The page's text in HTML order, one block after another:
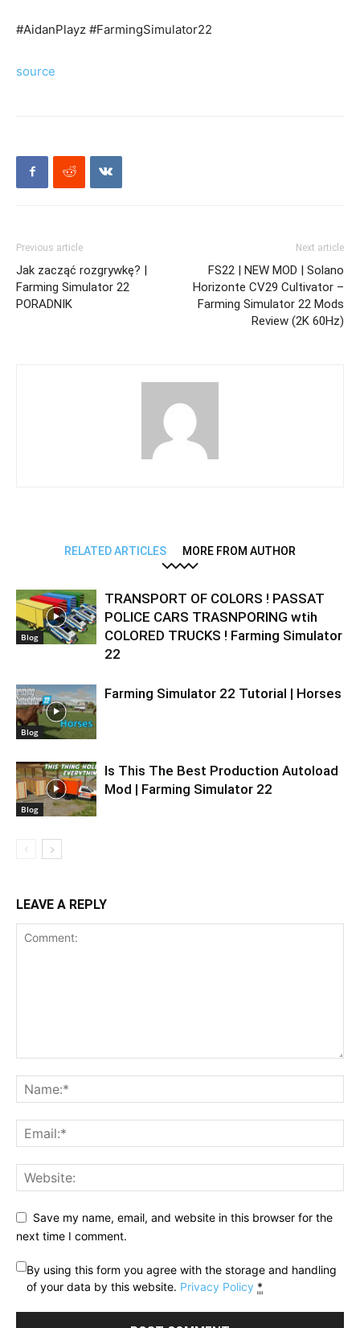
#AidanPlayz #FarmingSimulator22
source
Previous article
Jak zacząć rozgrywkę? |
Farming Simulator 22
PORADNIK
Next article
FS22 | NEW MOD | Solano
Horizonte CV29 Cultivator –
Farming Simulator 22 Mods
Review (2K 60Hz)
RELATED ARTICLES MORE FROM AUTHOR
Blog
TRANSPORT OF COLORS ! PASSAT
POLICE CARS TRASNPORING wtih
COLORED TRUCKS ! Farming Simulator
22
Blog
Farming Simulator 22 Tutorial | Horses
Blog
Is This The Best Production Autoload
Mod | Farming Simulator 22
LEAVE A REPLY
Save my name, email, and website in this browser for the
next time I comment.
By using this form you agree with the storage and handling
of your data by this website. Privacy Policy *